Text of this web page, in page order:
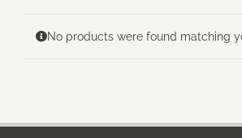
No products were found matching